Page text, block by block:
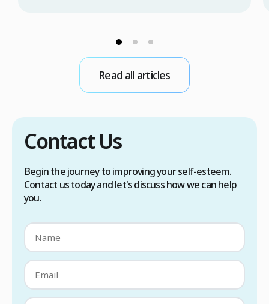
sweat glands are overactive, triggered by
conditions. Treatment options include proper
scalp care, dietary changes, Botox injections,
and prescription medications. […]
Read all articles
Contact Us
Begin the journey to improving your self-esteem.
Contact us today and let's discuss how we can help
you.